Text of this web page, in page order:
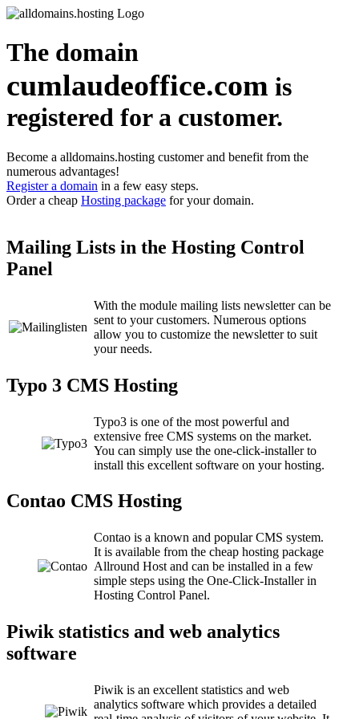
The domain
cumlaudeoffice.com is
registered for a customer.
Become a alldomains.hosting customer and benefit from the
numerous advantages!
Register a domain in a few easy steps.
Order a cheap Hosting package for your domain.
Mailing Lists in the Hosting Control
Panel
With the module mailing lists newsletter can be
sent to your customers. Numerous options
allow you to customize the newsletter to suit
your needs.
Typo 3 CMS Hosting
Typo3 is one of the most powerful and
extensive free CMS systems on the market.
You can simply use the one-click-installer to
install this excellent software on your hosting.
Contao CMS Hosting
Contao is a known and popular CMS system.
It is available from the cheap hosting package
Allround Host and can be installed in a few
simple steps using the One-Click-Installer in
Hosting Control Panel.
Piwik statistics and web analytics
software
Piwik is an excellent statistics and web
analytics software which provides a detailed